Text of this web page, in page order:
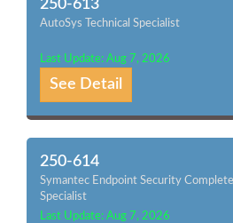
250-613
AutoSys Technical Specialist
Last Update: Aug 7, 2026
See Detail
250-614
Symantec Endpoint Security
Specialist
Last Update: Aug 7, 2026